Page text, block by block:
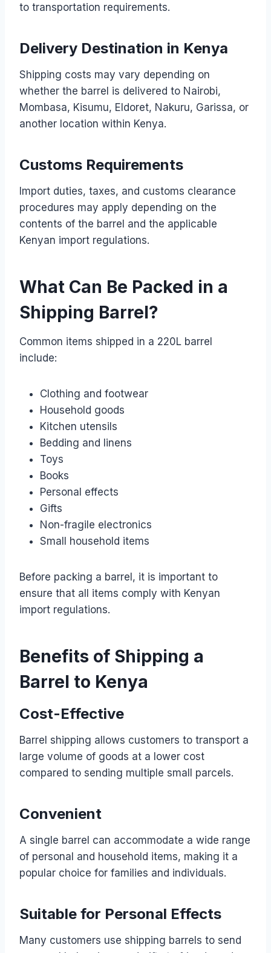
to transportation requirements.
Delivery Destination in Kenya
Shipping costs may vary depending on
whether the barrel is delivered to Nairobi,
Mombasa, Kisumu, Eldoret, Nakuru, Garissa, or
another location within Kenya.
Customs Requirements
Import duties, taxes, and customs clearance
procedures may apply depending on the
contents of the barrel and the applicable
Kenyan import regulations.
What Can Be Packed in a
Shipping Barrel?
Common items shipped in a 220L barrel
include:
Clothing and footwear
Household goods
Kitchen utensils
Bedding and linens
Toys
Books
Personal effects
Gifts
Non-fragile electronics
Small household items
Before packing a barrel, it is important to
ensure that all items comply with Kenyan
import regulations.
Benefits of Shipping a
Barrel to Kenya
Cost-Effective
Barrel shipping allows customers to transport a
large volume of goods at a lower cost
compared to sending multiple small parcels.
Convenient
A single barrel can accommodate a wide range
of personal and household items, making it a
popular choice for families and individuals.
Suitable for Personal Effects
Many customers use shipping barrels to send